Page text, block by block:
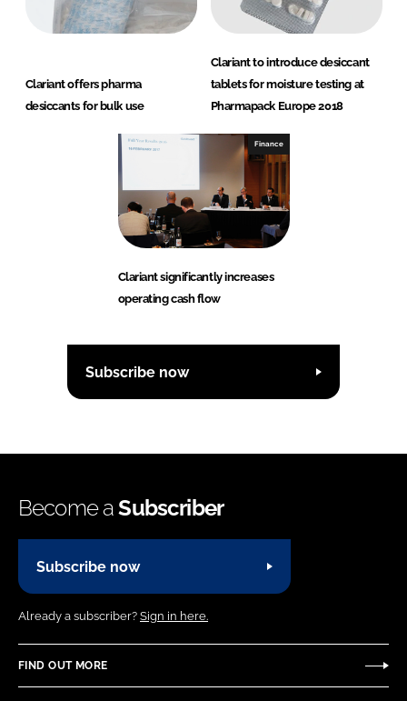
Clariant offers pharma
desiccants for bulk use
Clariant to introduce desiccant
tablets for moisture testing at
Pharmapack Europe 2018
Finance
Clariant significantly increases
operating cash flow
Subscribe now
Become aSubscriber
Subscribe now
Already a subscriber? Sign in here.
FIND OUT MORE